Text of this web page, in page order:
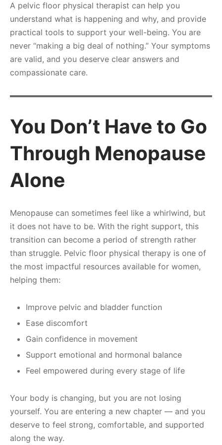
A pelvic floor physical therapist can help you
understand what is happening and why, and provide
practical tools to support your well-being. You are
never “making a big deal of nothing.” Your symptoms
are valid, and you deserve clear answers and
compassionate care.
You Don’t Have to Go
Through Menopause
Alone
Menopause can sometimes feel like a whirlwind, but
it does not have to be. With the right support, this
transition can become a period of strength rather
than struggle. Pelvic floor physical therapy is one of
the most impactful resources available for women,
helping them:
Improve pelvic and bladder function
Ease discomfort
Gain confidence in movement
Support emotional and hormonal balance
Feel empowered during every stage of life
Your body is changing, but you are not losing
yourself. You are entering a new chapter — and you
deserve to feel strong, comfortable, and supported
along the way.